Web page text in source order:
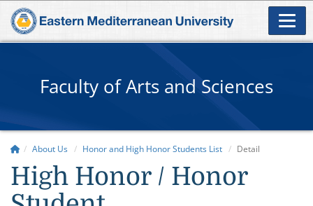
Faculty of Arts and Sciences
About Us Honor and High Honor Students List Detail
High Honor / Honor